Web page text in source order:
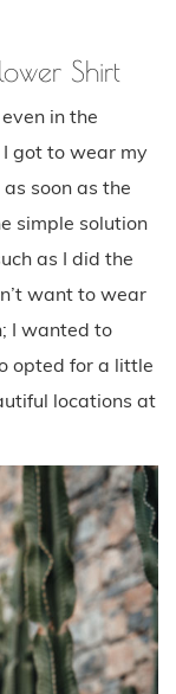
Shirt
in the
got to wear my
soon as the
simple solution
as I did the
want to wear
I wanted to
opted for a little
locations at